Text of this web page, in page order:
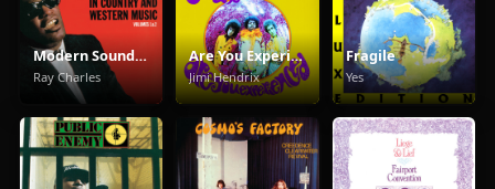
Modern Sounds in Country and Western Music
Ray Charles
Are You Experienced
Jimi Hendrix
Fragile
Yes